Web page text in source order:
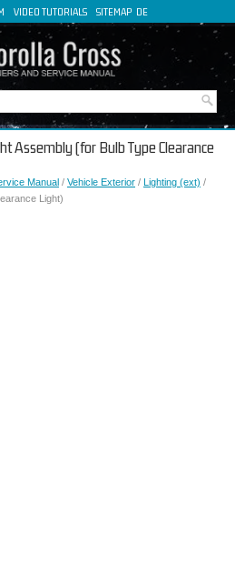
VIDEO TUTORIALS SITEMAP DE
Assembly (for Bulb Type Clearance
Manual / Vehicle Exterior / Lighting (ext) /
Light)